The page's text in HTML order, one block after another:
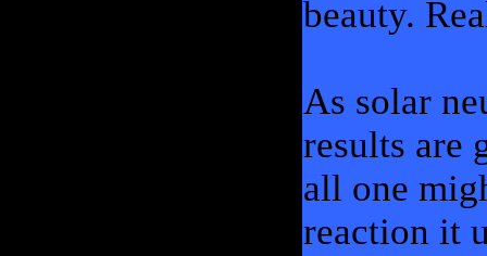
beauty.
As solar
results are
all one
reaction it